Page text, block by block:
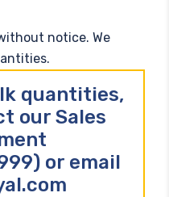
notice. We
quantities,
our Sales
or email